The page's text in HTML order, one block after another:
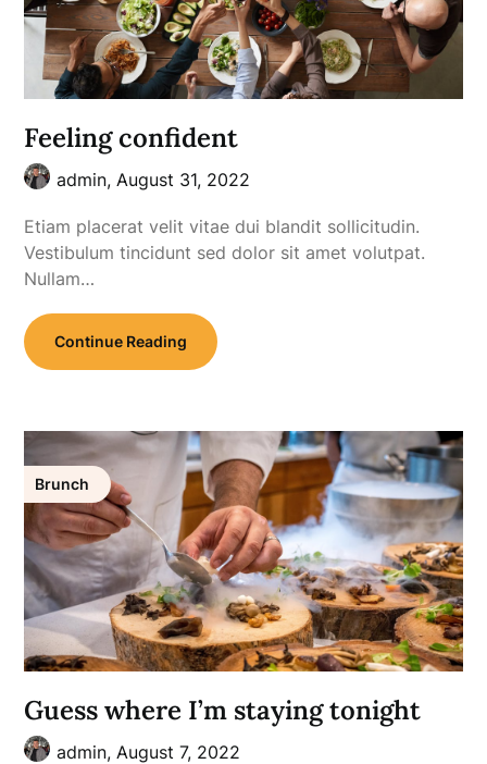
Feeling confident
admin, August 31, 2022
Etiam placerat velit vitae dui blandit sollicitudin.
Vestibulum tincidunt sed dolor sit amet volutpat.
Nullam…
Continue Reading
Brunch
Guess where I’m staying tonight
admin,August 7, 2022